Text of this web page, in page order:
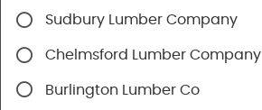
Sudbury Lumber Company
Chelmsford Lumber Company
Burlington Lumber Co